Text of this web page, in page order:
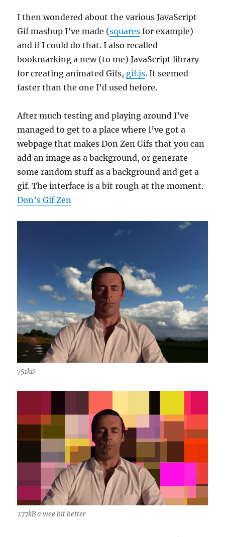
I then wondered about the various JavaScript
Gif mashup I’ve made (squares for example)
and if I could do that. I also recalled
bookmarking a new (to me) JavaScript library
for creating animated Gifs, gif.js. It seemed
faster than the one I’d used before.
After much testing and playing around I’ve
managed to get to a place where I’ve got a
webpage that makes Don Zen Gifs that you can
add an image as a background, or generate
some random stuff as a background and get a
gif. The interface is a bit rough at the moment.
Don’s Gif Zen
751kB
277kB a wee bit better